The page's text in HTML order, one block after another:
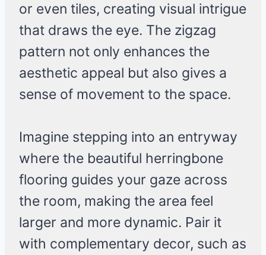
or even tiles, creating visual intrigue
that draws the eye. The zigzag
pattern not only enhances the
aesthetic appeal but also gives a
sense of movement to the space.
Imagine stepping into an entryway
where the beautiful herringbone
flooring guides your gaze across
the room, making the area feel
larger and more dynamic. Pair it
with complementary decor, such as